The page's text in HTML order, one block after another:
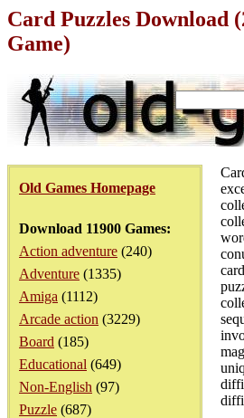
Card Puzzles Download
Game)
Old Games Homepage
Download 11900 Games:
Action adventure (240)
Adventure (1335)
Amiga (1112)
Arcade action (3229)
Board (185)
Educational (649)
Non-English (97)
Puzzle (687)